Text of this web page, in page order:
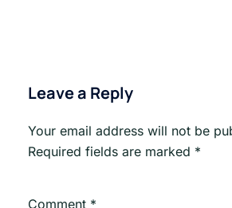
Leave a Reply
Your email address will not be
Required fields are marked *
Comment *